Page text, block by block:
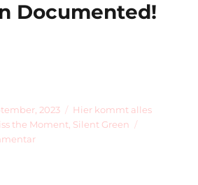
Documented!
2023 Kategorien
Hier kommt alles
the Moment, Silent Green
zu